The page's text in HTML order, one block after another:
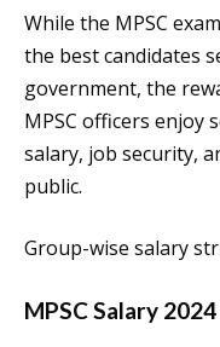
While the MPSC
the best candidates
government, the
MPSC officers enjoy
salary, job security,
public.
Group-wise salary
MPSC Salary